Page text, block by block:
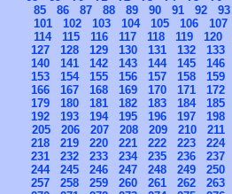
85
86 87 88 89 90 91 92 93
101
102 103 104 105 106 107
114
115 116 117 118 119 120
127
128 129 130 131 132 133
140
141 142 143 144 145 146
153
154 155 156 157 158 159
166
167 168 169 170 171 172
179
180 181 182 183 184 185
192
193 194 195 196 197 198
205
206 207 208 209 210 211
218
219 220 221 222 223 224
231
232 233 234 235 236 237
244
245 246 247 248 249 250
257
258 259 260 261 262 263